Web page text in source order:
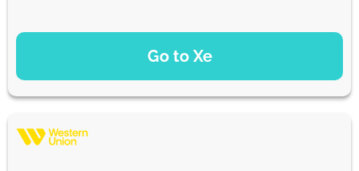
Go to Xe
PAYMENT OPTIONS
22.94 EUR NaN d
Strumok commission, always 0%